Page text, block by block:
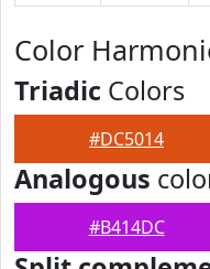
Color
Triadic Colors
#DC5014
Analogous
#B414DC